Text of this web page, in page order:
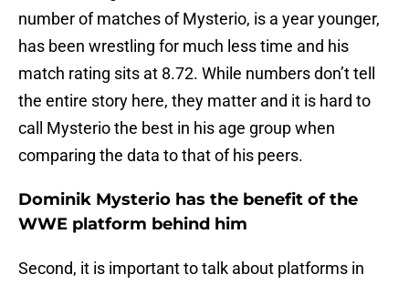
number of matches of Mysterio, is a year younger,
has been wrestling for much less time and his
match rating sits at 8.72. While numbers don’t tell
the entire story here, they matter and it is hard to
call Mysterio the best in his age group when
comparing the data to that of his peers.
Dominik Mysterio has the benefit of the
WWE platform behind him
Second, it is important to talk about platforms in